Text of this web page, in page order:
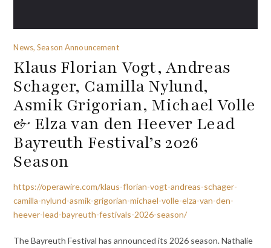
News, Season Announcement
Klaus Florian Vogt, Andreas
Schager, Camilla Nylund,
Asmik Grigorian, Michael Volle
& Elza van den Heever Lead
Bayreuth Festival’s 2026
Season
https://operawire.com/klaus-florian-vogt-andreas-schager-
camilla-nylund-asmik-grigorian-michael-volle-elza-van-den-
heever-lead-bayreuth-festivals-2026-season/
The Bayreuth Festival has announced its 2026 season. Nathalie